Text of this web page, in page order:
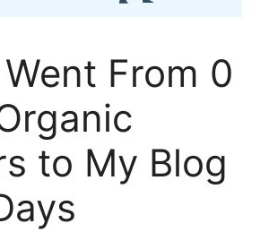
From 0
to My Blog